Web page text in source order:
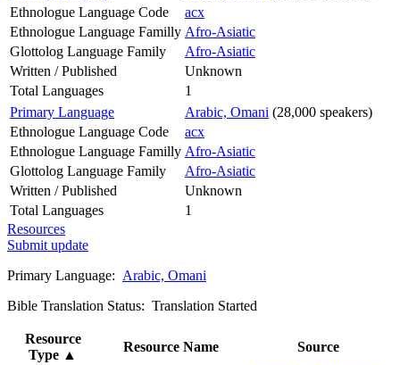
Ethnologue Language Code
acx
Ethnologue Language Familly Afro-Asiatic
Glottolog Language Family
Afro-Asiatic
Written / Published
Unknown
Total Languages
1
Primary Language
Arabic, Omani (28,000 speakers)
Ethnologue Language Code
acx
Ethnologue Language Familly Afro-Asiatic
Glottolog Language Family
Afro-Asiatic
Written / Published
Unknown
Total Languages
1
Resources
Submit update
Primary Language: Arabic, Omani
Bible Translation Status: Translation Started
Resource
Type ▲
Resource Name
Source